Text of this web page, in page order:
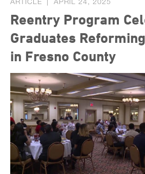
Reentry Program
Graduates
in Fresno County